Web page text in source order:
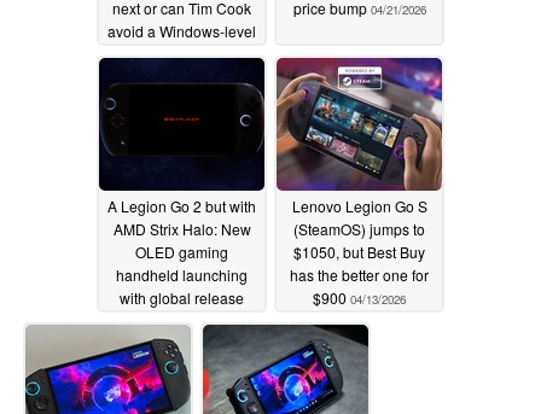
next or can Tim Cook
avoid a Windows-level
crisis?05/02/2026
price bump 04/21/2026
A Legion Go 2 but with
AMD Strix Halo: New
OLED gaming
handheld launching
with global release
hinted04/14/2026
Lenovo Legion Go S
(SteamOS) jumps to
$1050, but Best Buy
has the better one for
$900 04/13/2026